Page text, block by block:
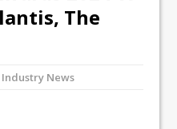
Highcross
at The
The
Industry News